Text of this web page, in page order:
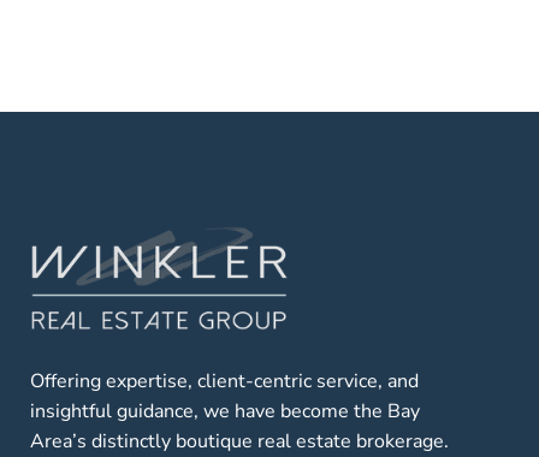
Offering expertise, client-centric service, and
insightful guidance, we have become the Bay
Area’s distinctly boutique real estate brokerage.